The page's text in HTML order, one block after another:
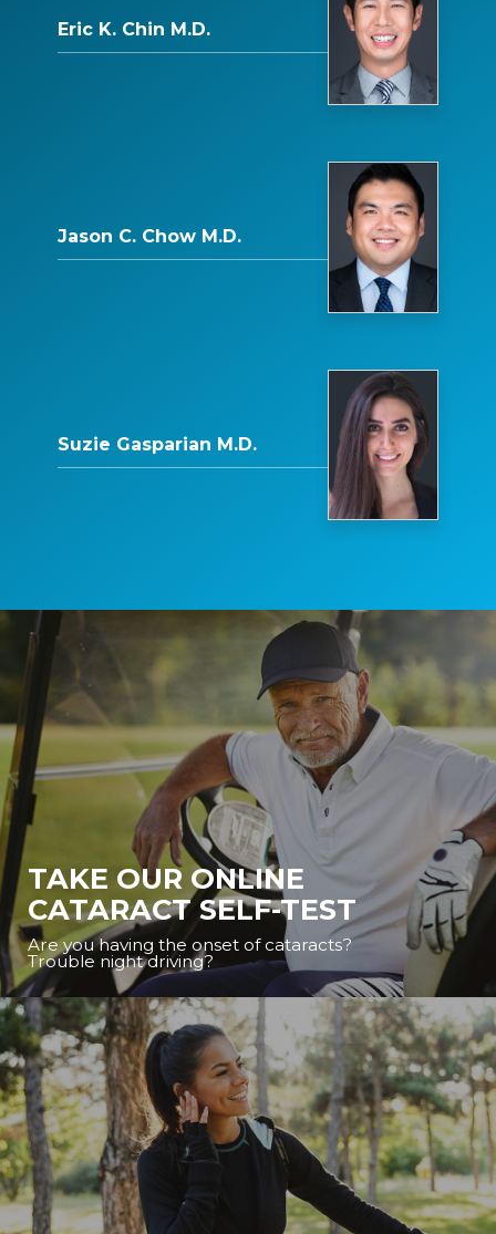
Eric K. Chin M.D.
Jason C. Chow M.D.
Suzie Gasparian M.D.
TAKE OUR ONLINE
CATARACT SELF-TEST
Are you having the onset of cataracts?
Trouble night driving?